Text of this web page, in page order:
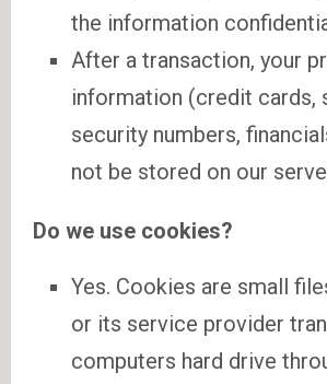
the information
After a transaction, your
information (credit cards,
security numbers,
not be stored on our
Do we use cookies?
Yes. Cookies are small
or its service provider
computers hard drive